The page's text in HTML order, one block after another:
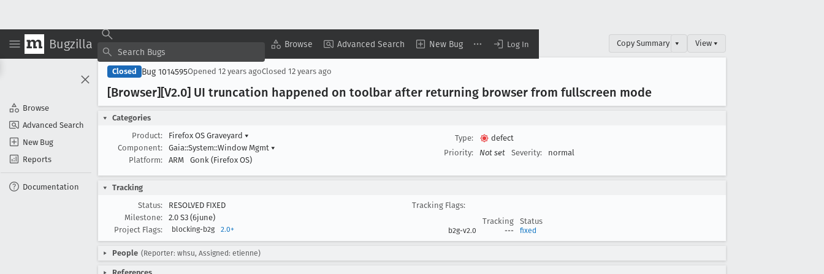
Bugzilla Browse Advanced Search New Bug Log In
Browse
Advanced Search
New Bug
Reports
Documentation
Copy Summary ▾ View ▾
Closed Bug 1014595Opened 12 years agoClosed 12 years ago
[Browser][V2.0] UI truncation happened on toolbar after returning browser from fullscreen mode
Categories
Product:
Firefox OS Graveyard ▾
Component:
Gaia::System::Window Mgmt ▾
Platform:
ARM Gonk (Firefox OS)
Type:
defect
Priority:
Not set Severity: normal
Tracking
Status:
RESOLVED FIXED
Milestone:
2.0 S3 (6june)
Project Flags:
blocking-b2g 2.0+
Tracking Flags:
Tracking
Status
b2g-v2.0 --- fixed
People (Reporter: whsu, Assigned: etienne)